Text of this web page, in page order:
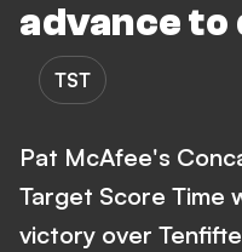
advance
TST
Pat McAfee's
Target Score Time
victory over